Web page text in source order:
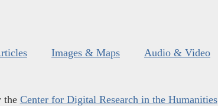
Images & Maps Audio & Video
the Center for Digital Research in the Humanities